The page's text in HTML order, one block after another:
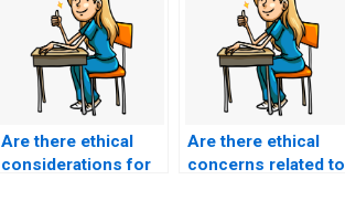
Are there ethical
considerations for
Are there ethical
concerns related to